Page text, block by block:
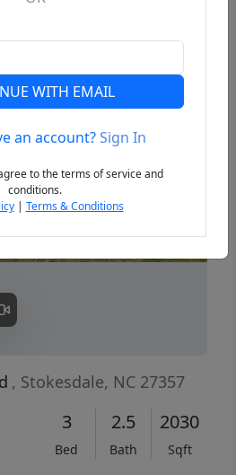
, Stokesdale, NC 27357
3
Bed
2.5
Bath
2030
Sqft
WITH EMAIL
an account?Sign In
to the terms of service and
conditions.
| Terms & Conditions